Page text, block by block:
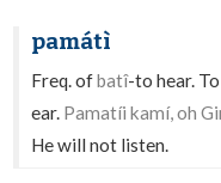
památì
Freq. ofbatî-to hear.
ear. Pamatíi kamí, oh
He will not listen.